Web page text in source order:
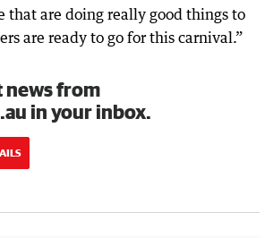
that are doing really good things to
are ready to go for this carnival.”
news from
in your inbox.